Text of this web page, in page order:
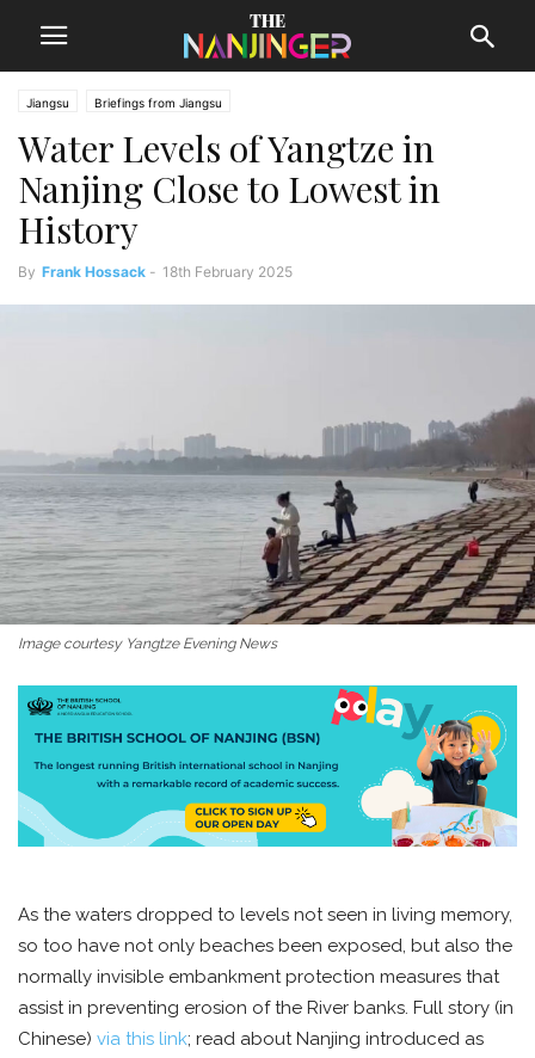
Jiangsu Briefings from Jiangsu
Water Levels of Yangtze in
Nanjing Close to Lowest in
History
By Frank Hossack - 18th February 2025
Image courtesy Yangtze Evening News
As the waters dropped to levels not seen in living memory,
so too have not only beaches been exposed, but also the
normally invisible embankment protection measures that
assist in preventing erosion of the River banks. Full story (in
Chinese) via this link; read about Nanjing introduced as